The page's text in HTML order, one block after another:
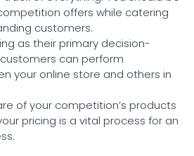
offers while catering
customers.
as their primary decision-
can perform
your online store and others in
of your competition’s products
pricing is a vital process for an